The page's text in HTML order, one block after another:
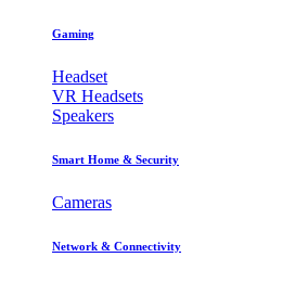
Gaming
Headset
VR Headsets
Speakers
Smart Home & Security
Cameras
Network & Connectivity